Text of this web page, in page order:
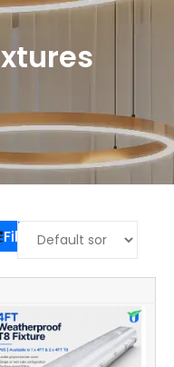
Filter